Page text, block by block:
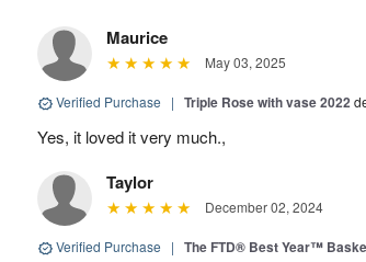
Maurice
May 03, 2025
Verified Purchase | Triple Rose with vase 2022
Yes, it loved it very much.,
Taylor
December 02, 2024
Verified Purchase | The FTD® Best Year™